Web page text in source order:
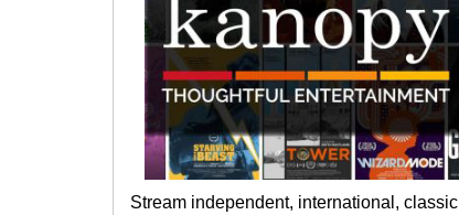
Stream independent, international, classic